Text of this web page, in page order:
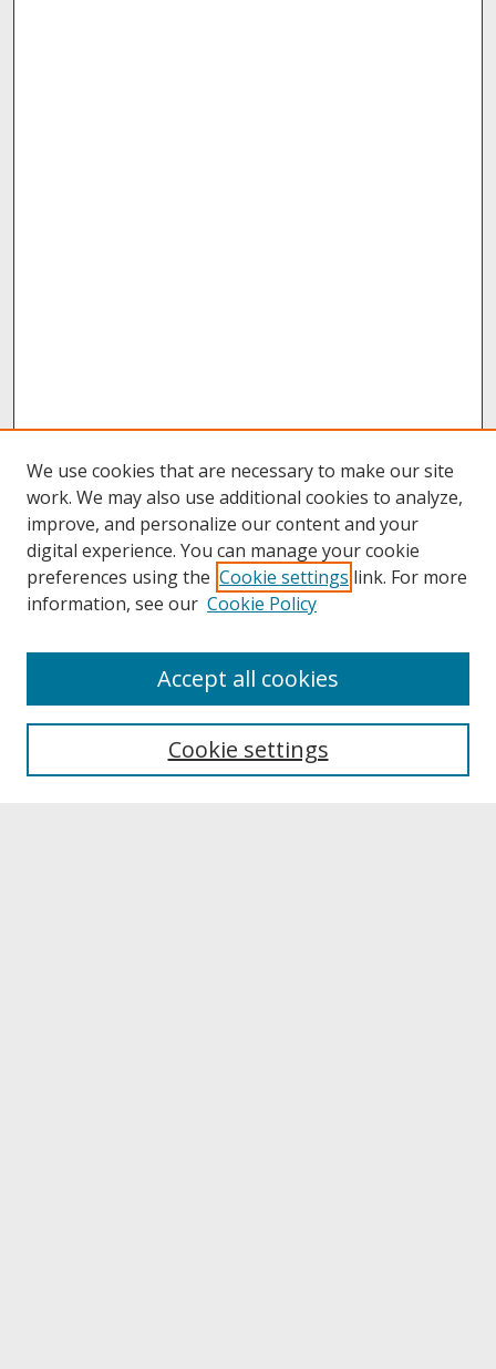
About UNCOpen
Archives & Special Collections
We use cookies that are necessary to make our site
work. We may also use additional cookies to analyze,
improve, and personalize our content and your
digital experience. You can manage your cookie
preferences using the Cookie settings link. For more
information, see our Cookie Policy
Cookie settings
Accept all cookies